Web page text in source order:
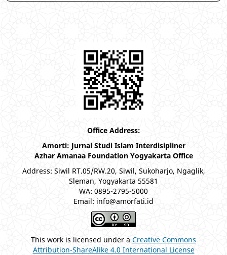
Office Address:
Amorti: Jurnal Studi Islam Interdisipliner
Azhar Amanaa Foundation Yogyakarta Office
Address: Siwil RT.05/RW.20, Siwil, Sukoharjo, Ngaglik,
Sleman, Yogyakarta 55581
WA: 0895-2795-5000
Email: info@amorfati.id
This work is licensed under a Creative Commons
Attribution-ShareAlike 4.0 International License